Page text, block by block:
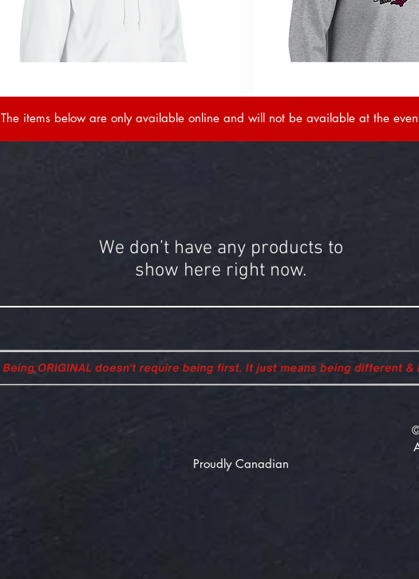
The items below are only available online and will not be available at the
We don’t have any products to
show here right now.
Proudly Canadian